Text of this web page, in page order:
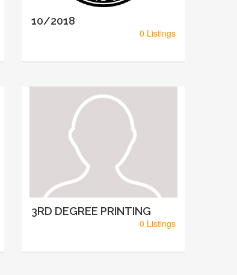
10/2018
0 Listings
3RD DEGREE PRINTING
0 Listings